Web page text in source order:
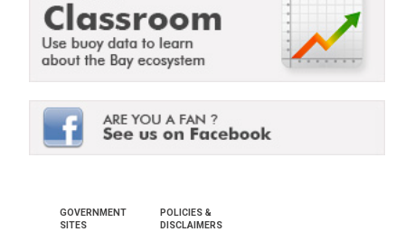
GOVERNMENT
SITES
POLICIES &
DISCLAIMERS